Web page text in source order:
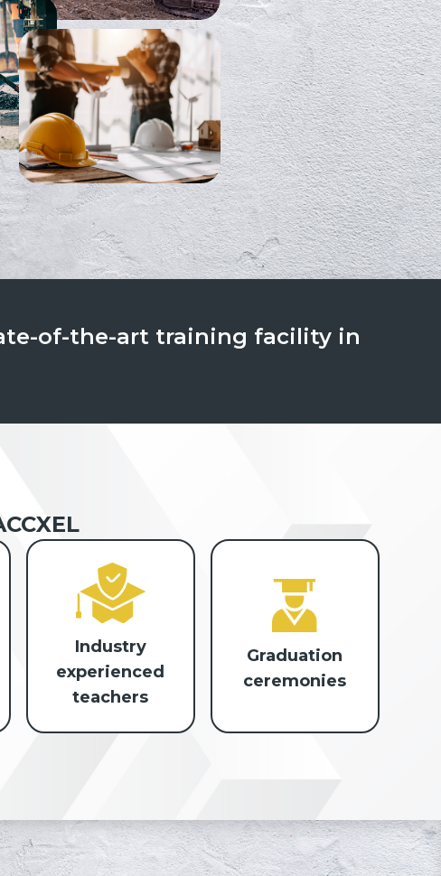
of-the-art training facility in
Industry
experienced
teachers
Graduation
ceremonies